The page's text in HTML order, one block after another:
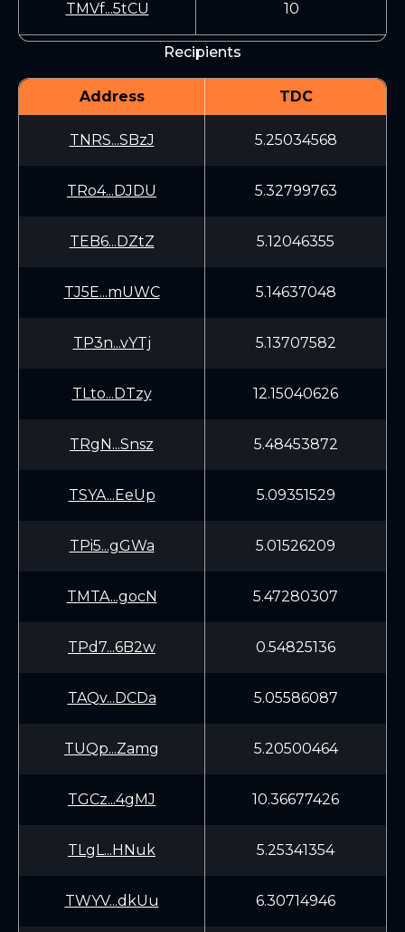
TMVf...5tCU 10
Recipients
Address TDC
TNRS...SBzJ 5.25034568
TRo4...DJDU 5.32799763
TEB6...DZtZ 5.12046355
TJ5E...mUWC 5.14637048
TP3n...vYTj 5.13707582
TLto...DTzy 12.15040626
TRgN...Snsz 5.48453872
TSYA...EeUp 5.09351529
TPi5...gGWa 5.01526209
TMTA...gocN 5.47280307
TPd7...6B2w 0.54825136
TAQv...DCDa 5.05586087
TUQp...Zamg 5.20500464
TGCz...4gMJ 10.36677426
TLgL...HNuk 5.25341354
TWYV...dkUu 6.30714946